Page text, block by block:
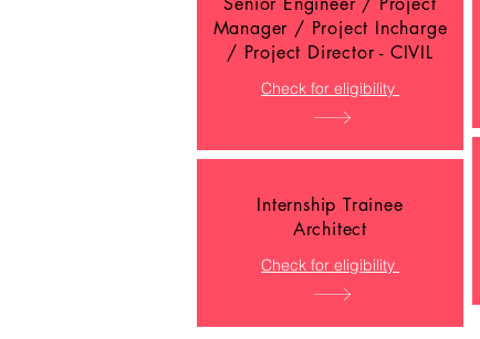
Manager / Project Incharge
/ Project Director - CIVIL
Check for eligibility
Internship Trainee
Architect
Check for eligibility